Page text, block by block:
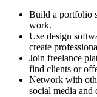
Build a portfolio
work.
Use design
create
Join freelance
find clients or
Network with
social media and